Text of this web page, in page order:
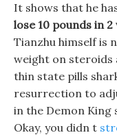
It shows that he
lose 10 pounds in 2
Tianzhu himself is
weight on steroids
thin state pills
resurrection to
in the Demon King
Okay, you didn t